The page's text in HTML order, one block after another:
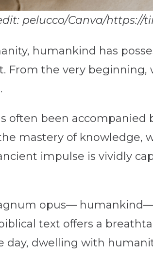
pelucco/Canva/https://
humankind has
From the very beginning,
often been accompanied
mastery of knowledge,
impulse is vividly
opus—
text offers a
dwelling with